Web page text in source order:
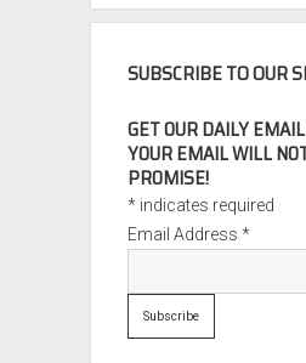
SUBSCRIBE TO OUR
GET OUR DAILY
YOUR EMAIL WILL
PROMISE!
* indicates required
Email Address*